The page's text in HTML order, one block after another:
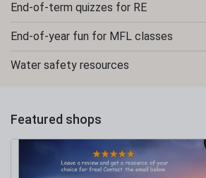
End-of-term quizzes for RE
End-of-year fun for MFL classes
Water safety resources
Featured shops